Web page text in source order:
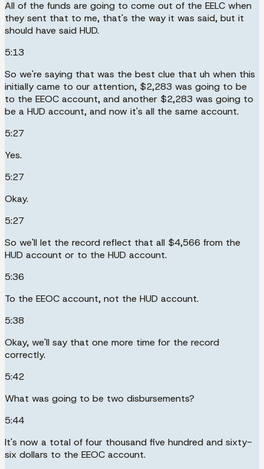
All of the funds are going to come out of the EELC when
they sent that to me, that's the way it was said, but it
should have said HUD.
5:13
So we're saying that was the best clue that uh when this
initially came to our attention, $2,283 was going to be
to the EEOC account, and another $2,283 was going to
be a HUD account, and now it's all the same account.
5:27
Yes.
5:27
Okay.
5:27
So we'll let the record reflect that all $4,566 from the
HUD account or to the HUD account.
5:36
To the EEOC account, not the HUD account.
5:38
Okay, we'll say that one more time for the record
correctly.
5:42
What was going to be two disbursements?
5:44
It's now a total of four thousand five hundred and sixty-
six dollars to the EEOC account.